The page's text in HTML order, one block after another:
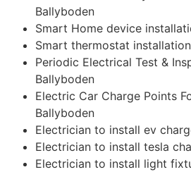
Ballyboden
Smart Home device
Smart thermostat
Periodic Electrical Test &
Ballyboden
Electric Car Charge Points
Ballyboden
Electrician to install ev
Electrician to install tesla
Electrician to install light